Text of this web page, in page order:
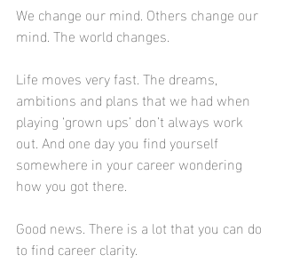
We change our mind. Others change our
mind. The world changes.
Life moves very fast. The dreams,
ambitions and plans that we had when
playing ‘grown ups’ don’t always work
out. And one day you find yourself
somewhere in your career wondering
how you got there.
Good news. There is a lot that you can do
to find career clarity.